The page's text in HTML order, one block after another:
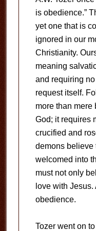
is obedience.”
yet one that is
ignored in our
Christianity.
meaning
and requiring
request itself.
more than mere
God; it requires
crucified and
demons believe
welcomed into
must not only
love with
obedience.
Tozer went on